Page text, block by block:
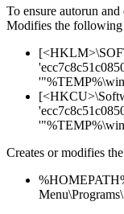
To ensure autorun
Modifies the following
Creates or modifies